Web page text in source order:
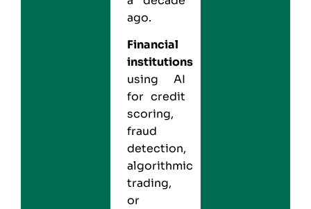
ago.
Financial
institutions
using AI
for credit
scoring,
fraud
detection,
algorithmic
trading,
or